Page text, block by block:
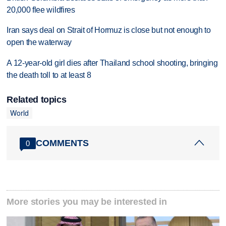
20,000 flee wildfires
Iran says deal on Strait of Hormuz is close but not enough to
open the waterway
A 12-year-old girl dies after Thailand school shooting, bringing
the death toll to at least 8
Related topics
World
0 COMMENTS
More stories you may be interested in